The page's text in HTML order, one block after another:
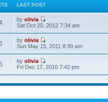
LAST POST
byolivia
Sat Oct 20, 2012 7:34 am
byolivia
Sun May 15, 2011 8:39 am
byolivia
Fri Dec 17, 2010 7:42 pm